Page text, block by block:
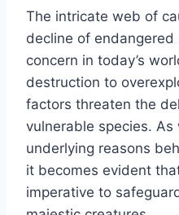
The intricate web of
decline of endangered
concern in today’s
destruction to
factors threaten the
vulnerable species.
underlying reasons
it becomes evident
imperative to